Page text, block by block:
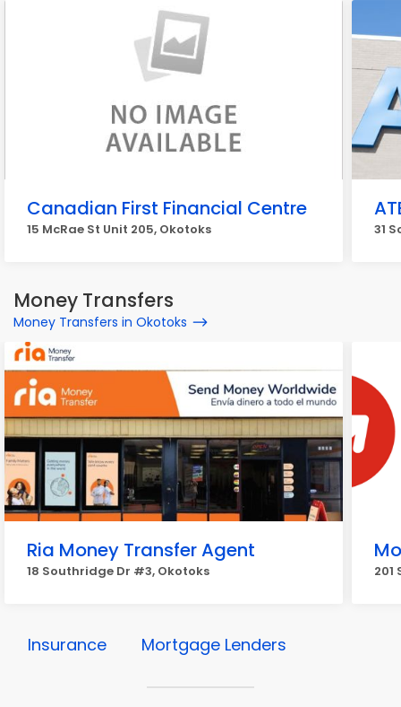
Canadian First Financial Centre
15 McRae St Unit 205, Okotoks 31
Money Transfers
Money Transfers in Okotoks
Ria Money Transfer Agent
18 Southridge Dr #3, Okotoks 201
Insurance Mortgage Lenders